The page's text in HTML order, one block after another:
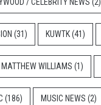
(31) KUWTK(41)
MATTHEW WILLIAMS (1)
(186) MUSIC NEWS (2)